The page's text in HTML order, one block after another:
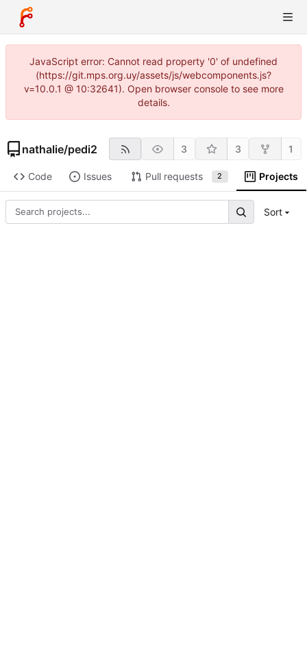
JavaScript error: Cannot read property '0' of undefined
(https://git.mps.org.uy/assets/js/webcomponents.js?
v=10.0.1 @ 10:32641). Open browser console to see more
details.
nathalie/pedi2 3 3 1
Code Issues Pull requests 2 Projects
Sort